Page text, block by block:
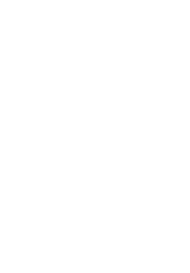
for clogged drains in
Servicing and
to ensure you
specialized
resources.
Addressing issues